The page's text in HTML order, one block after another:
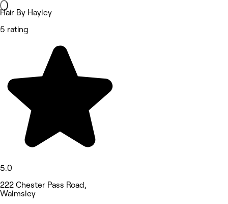
Hair By Hayley
5 rating
5.0
222 Chester Pass Road,
Walmsley